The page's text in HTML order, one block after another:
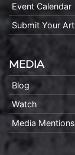
Event Calendar
Submit Your Art
MEDIA
Blog
Watch
Media Mentions